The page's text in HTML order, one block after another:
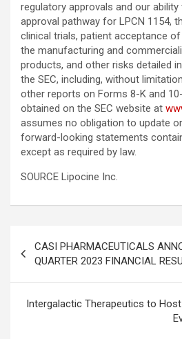
regulatory approvals and our
approval pathway for LPCN 1154,
clinical trials, patient acceptance of
the manufacturing and
products, and other risks detailed
the SEC, including, without
other reports on Forms 8-K and
obtained on the SEC website at
assumes no obligation to update
forward-looking statements
except as required by law.
SOURCE Lipocine Inc.
navigation
CASI PHARMACEUTICALS
QUARTER 2023 FINANCIAL
Intergalactic Therapeutics to